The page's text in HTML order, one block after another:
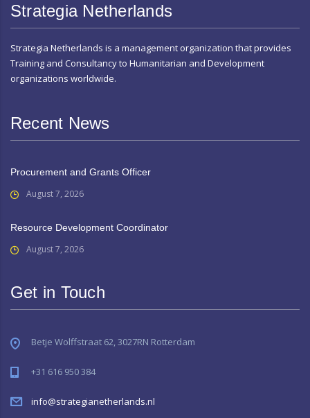
Strategia Netherlands
Strategia Netherlands is a management organization that provides
Training and Consultancy to Humanitarian and Development
organizations worldwide.
Recent News
Procurement and Grants Officer
August 7, 2026
Resource Development Coordinator
August 7, 2026
Get in Touch
Betje Wolffstraat 62, 3027RN Rotterdam
+31 616 950 384
info@strategianetherlands.nl